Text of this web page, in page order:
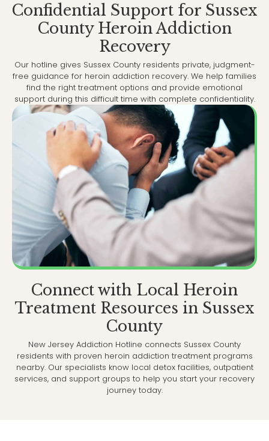
Confidential Support for Sussex
County Heroin Addiction
Recovery
Our hotline gives Sussex County residents private, judgment-
free guidance for heroin addiction recovery. We help families
find the right treatment options and provide emotional
support during this difficult time with complete confidentiality.
Connect with Local Heroin
Treatment Resources in Sussex
County
New Jersey Addiction Hotline connects Sussex County
residents with proven heroin addiction treatment programs
nearby. Our specialists know local detox facilities, outpatient
services, and support groups to help you start your recovery
journey today.